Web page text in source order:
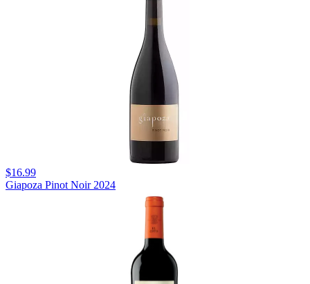
$16.99
Giapoza Pinot Noir 2024